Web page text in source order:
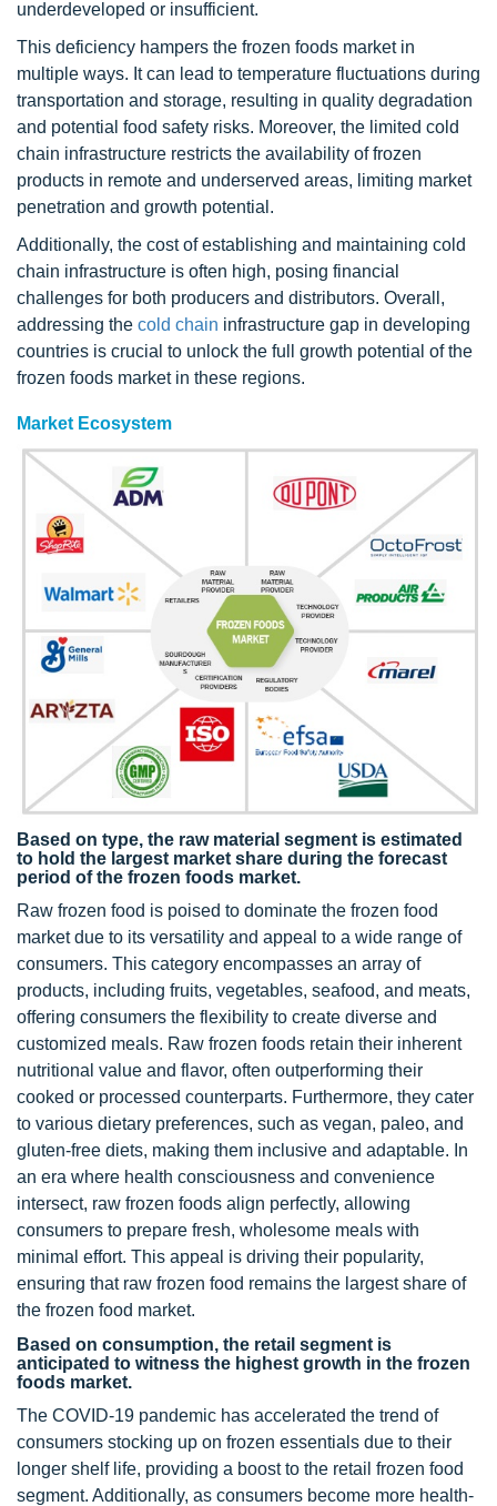
underdeveloped or insufficient.
This deficiency hampers the frozen foods market in
multiple ways. It can lead to temperature fluctuations during
transportation and storage, resulting in quality degradation
and potential food safety risks. Moreover, the limited cold
chain infrastructure restricts the availability of frozen
products in remote and underserved areas, limiting market
penetration and growth potential.
Additionally, the cost of establishing and maintaining cold
chain infrastructure is often high, posing financial
challenges for both producers and distributors. Overall,
addressing the cold chain infrastructure gap in developing
countries is crucial to unlock the full growth potential of the
frozen foods market in these regions.
Market Ecosystem
Based on type, the raw material segment is estimated
to hold the largest market share during the forecast
period of the frozen foods market.
Raw frozen food is poised to dominate the frozen food
market due to its versatility and appeal to a wide range of
consumers. This category encompasses an array of
products, including fruits, vegetables, seafood, and meats,
offering consumers the flexibility to create diverse and
customized meals. Raw frozen foods retain their inherent
nutritional value and flavor, often outperforming their
cooked or processed counterparts. Furthermore, they cater
to various dietary preferences, such as vegan, paleo, and
gluten-free diets, making them inclusive and adaptable. In
an era where health consciousness and convenience
intersect, raw frozen foods align perfectly, allowing
consumers to prepare fresh, wholesome meals with
minimal effort. This appeal is driving their popularity,
ensuring that raw frozen food remains the largest share of
the frozen food market.
Based on consumption, the retail segment is
anticipated to witness the highest growth in the frozen
foods market.
The COVID-19 pandemic has accelerated the trend of
consumers stocking up on frozen essentials due to their
longer shelf life, providing a boost to the retail frozen food
segment. Additionally, as consumers become more health-